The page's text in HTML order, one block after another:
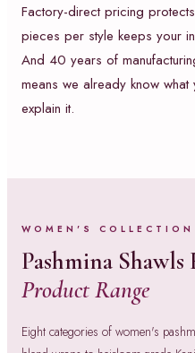
Factory-direct pricing
pieces per style keeps your
And 40 years of
means we already know
explain it.
WOMEN'S COLLECTION
Pashmina
Product Range
Eight categories of women's